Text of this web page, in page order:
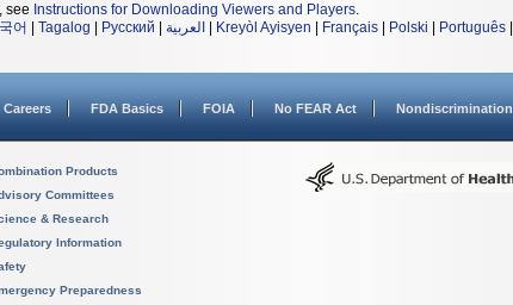
see Instructions for Downloading Viewers and Players.
어 Tagalog Русский العربية Kreyòl Ayisyen Français Polski Português
Careers FDA Basics FOIA No FEAR Act Nondiscrimination
Products
Committees
& Research
Information
Preparedness